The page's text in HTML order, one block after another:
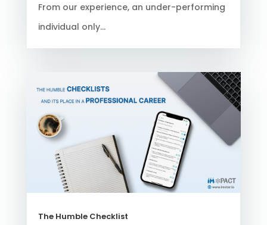
From our experience, an under-performing
individual only...
The Humble Checklist